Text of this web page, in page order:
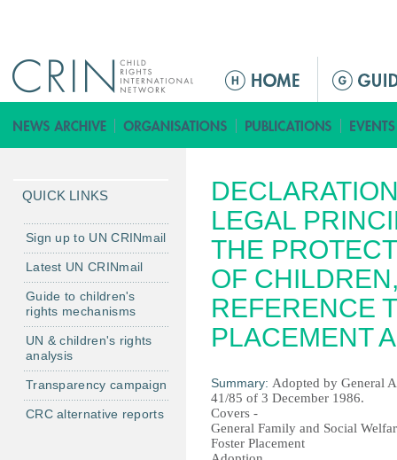
M
i
n
e
n
u
LEGAL
THE
OF
REFERENCE
PLACEMENT
Summary: Adopted by General
41/85 of 3 December 1986.
Covers -
General Family and Social
Foster Placement
QUICK LINKS
Sign up to UN CRINmail
Latest UN CRINmail
Guide to children's
rights mechanisms
UN & children's rights
analysis
Transparency campaign
CRC alternative reports